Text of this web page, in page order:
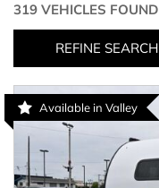
319 VEHICLES FOUND
REFINE SEARCH
Available in Valley